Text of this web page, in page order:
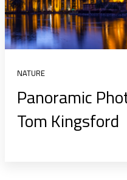
NATURE
Panoramic
Tom Kingsford